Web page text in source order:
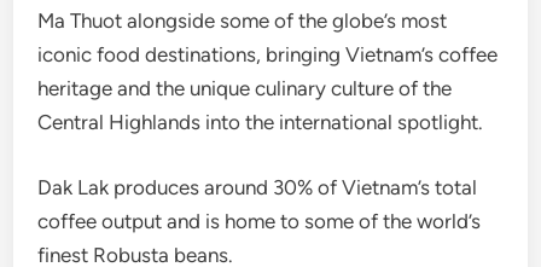
Ma Thuot alongside some of the globe’s most
iconic food destinations, bringing Vietnam’s coffee
heritage and the unique culinary culture of the
Central Highlands into the international spotlight.
Dak Lak produces around 30% of Vietnam’s total
coffee output and is home to some of the world’s
finest Robusta beans.